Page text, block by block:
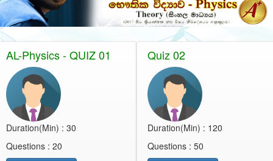
AL-Physics - QUIZ 01
Duration(Min) : 30
Questions : 20
Quiz 02
Duration(Min) : 120
Questions : 50